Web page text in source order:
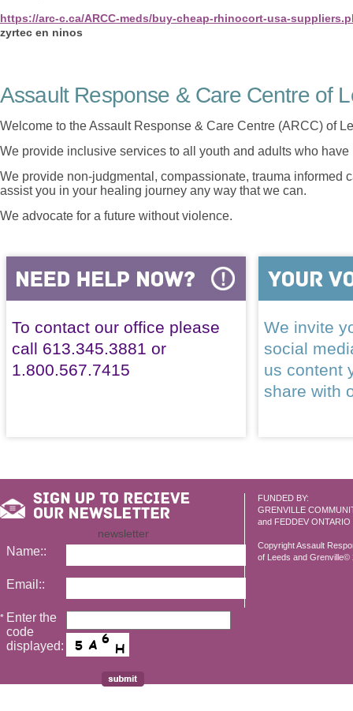
https://arc-c.ca/ARCC-meds/buy-cheap-rhinocort-usa-
zyrtec en ninos
Assault Response & Care Centre of
Welcome to the Assault Response & Care Centre (ARCC) of
We provide inclusive services to all youth and adults who
We provide non-judgmental, compassionate, trauma informed
assist you in your healing journey any way that we can.
We advocate for a future without violence.
To contact our office please
call 613.345.3881 or
1.800.567.7415
We invite
social
us content
share with
FUNDED BY:
GRENVILLE
and FEDDEV ONTARIO
Copyright Assault
of Leeds and Grenville©
newsletter
Name::
Email::
* Enter the
code
displayed: